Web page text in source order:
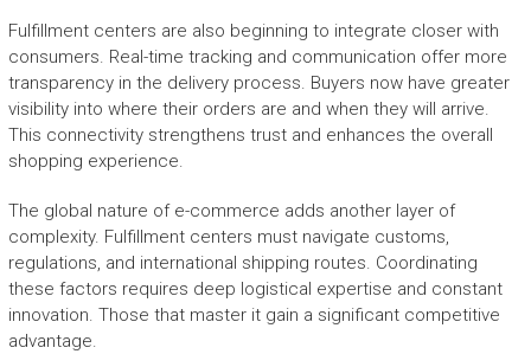
Fulfillment centers are also beginning to integrate closer with
consumers. Real-time tracking and communication offer more
transparency in the delivery process. Buyers now have greater
visibility into where their orders are and when they will arrive.
This connectivity strengthens trust and enhances the overall
shopping experience.
The global nature of e-commerce adds another layer of
complexity. Fulfillment centers must navigate customs,
regulations, and international shipping routes. Coordinating
these factors requires deep logistical expertise and constant
innovation. Those that master it gain a significant competitive
advantage.